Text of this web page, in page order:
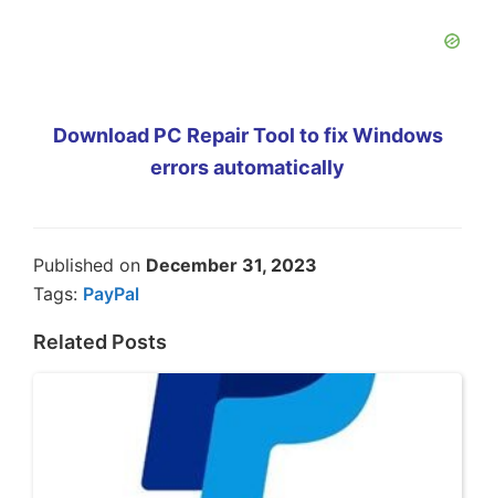
Download PC Repair Tool to fix Windows
errors automatically
Published on December 31, 2023
Tags: PayPal
Related Posts